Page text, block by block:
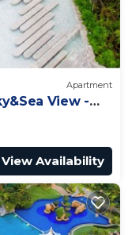
accuracy
let us know.
Apartment
View -
View Availability